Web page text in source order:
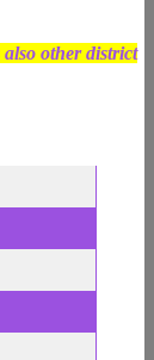
other district